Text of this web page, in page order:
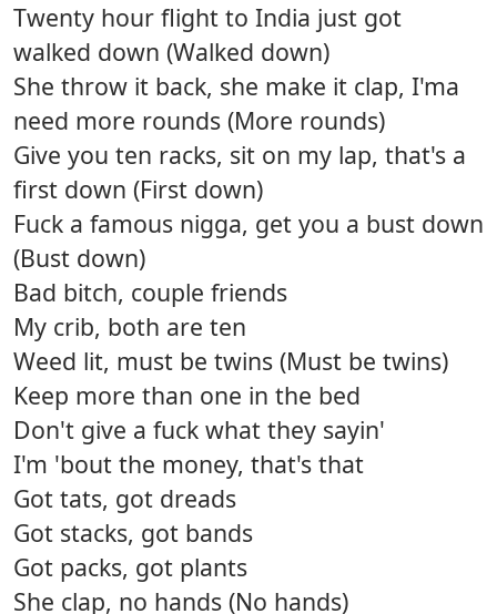
Twenty hour flight to India just got
walked down (Walked down)
She throw it back, she make it clap, I'ma
need more rounds (More rounds)
Give you ten racks, sit on my lap, that's a
first down (First down)
Fuck a famous nigga, get you a bust down
(Bust down)
Bad bitch, couple friends
My crib, both are ten
Weed lit, must be twins (Must be twins)
Keep more than one in the bed
Don't give a fuck what they sayin'
I'm 'bout the money, that's that
Got tats, got dreads
Got stacks, got bands
Got packs, got plants
She clap, no hands (No hands)